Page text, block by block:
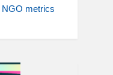
NGO metrics